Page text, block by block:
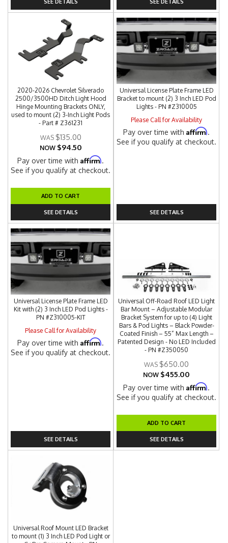
2020-2026 Chevrolet Silverado
2500/3500HD Ditch Light Hood
Hinge Mounting Brackets ONLY,
used to mount (2) 3-Inch Light Pods
- Part # Z361231
$135.00
NOW $94.50
Pay over time withAffirm.
See if you qualify at checkout.
ADD TO CART
SEE DETAILS
Universal License Plate Frame LED
Bracket to mount (2) 3 Inch LED Pod
Lights - PN #Z310005
Please Call for Availability
Pay over time withAffirm.
See if you qualify at checkout.
SEE DETAILS
Universal License Plate Frame LED
Kit with (2) 3 Inch LED Pod Lights -
PN #Z310005-KIT
Please Call for Availability
Pay over time withAffirm.
See if you qualify at checkout.
SEE DETAILS
Universal Off-Road Roof LED Light
Bar Mount – Adjustable Modular
Bracket System for up to (4) Light
Bars & Pod Lights – Black Powder-
Coated Finish – 55” Max Length –
Patented Design - No LED Included
- PN #Z350050
$650.00
NOW $455.00
Pay over time withAffirm.
See if you qualify at checkout.
ADD TO CART
SEE DETAILS
Universal Roof Mount LED Bracket
to mount (1) 3 Inch LED Pod Light or